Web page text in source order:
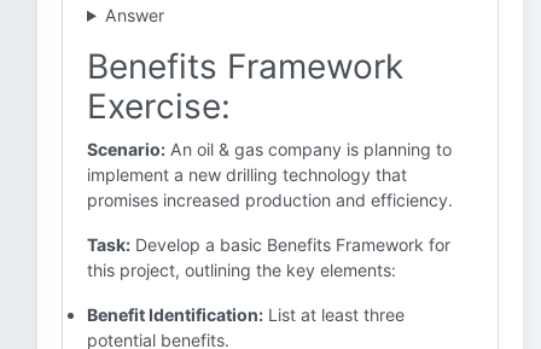
Answer
Benefits Framework
Exercise:
Scenario: An oil & gas company is planning to
implement a new drilling technology that
promises increased production and efficiency.
Task: Develop a basic Benefits Framework for
this project, outlining the key elements:
Benefit Identification: List at least three
potential benefits.